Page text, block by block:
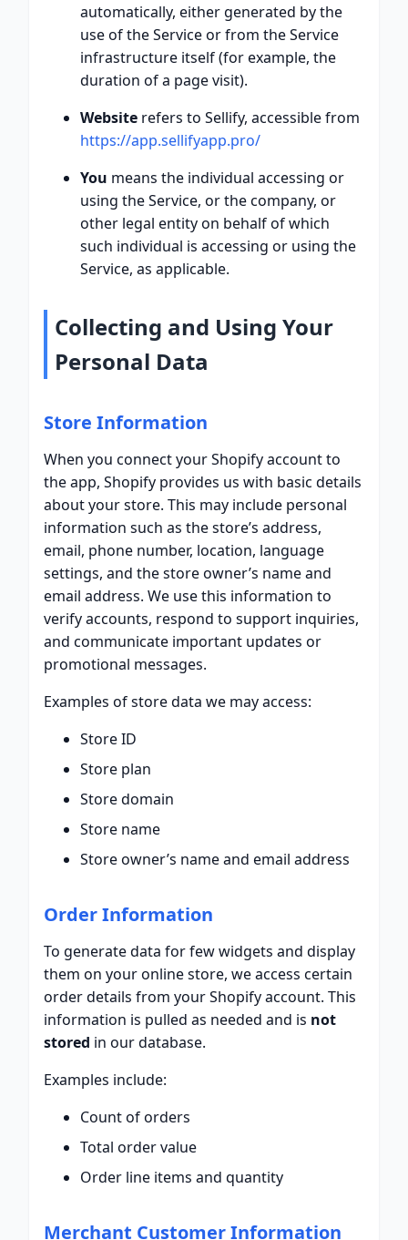
automatically, either generated by the
use of the Service or from the Service
infrastructure itself (for example, the
duration of a page visit).
Website refers to Sellify, accessible from
https://app.sellifyapp.pro/
You means the individual accessing or
using the Service, or the company, or
other legal entity on behalf of which
such individual is accessing or using the
Service, as applicable.
Collecting and Using Your
Personal Data
Store Information
When you connect your Shopify account to
the app, Shopify provides us with basic details
about your store. This may include personal
information such as the store’s address,
email, phone number, location, language
settings, and the store owner’s name and
email address. We use this information to
verify accounts, respond to support inquiries,
and communicate important updates or
promotional messages.
Examples of store data we may access:
Store ID
Store plan
Store domain
Store name
Store owner’s name and email address
Order Information
To generate data for few widgets and display
them on your online store, we access certain
order details from your Shopify account. This
information is pulled as needed and is not
stored in our database.
Examples include:
Count of orders
Total order value
Order line items and quantity
Merchant Customer Information